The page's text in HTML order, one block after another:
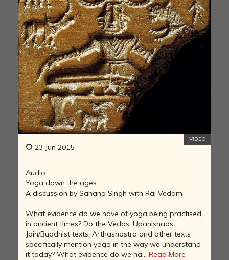
23 Jun 2015
VIDEO
Audio:
Yoga down the ages
A discussion by Sahana Singh with Raj Vedam
What evidence do we have of yoga being practised
in ancient times? Do the Vedas, Upanishads,
Jain/Buddhist texts, Arthashastra and other texts
specifically mention yoga in the way we understand
it today? What evidence do we ha... Read More